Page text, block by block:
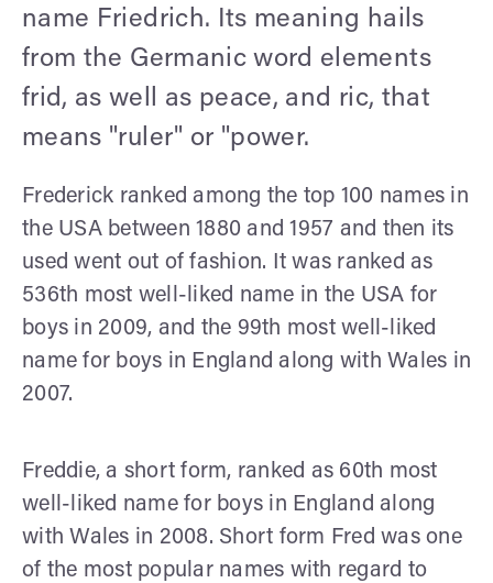
name Friedrich. Its meaning hails
from the Germanic word elements
frid, as well as peace, and ric, that
means "ruler" or "power.
Frederick ranked among the top 100 names in
the USA between 1880 and 1957 and then its
used went out of fashion. It was ranked as
536th most well-liked name in the USA for
boys in 2009, and the 99th most well-liked
name for boys in England along with Wales in
2007.
Freddie, a short form, ranked as 60th most
well-liked name for boys in England along
with Wales in 2008. Short form Fred was one
of the most popular names with regard to